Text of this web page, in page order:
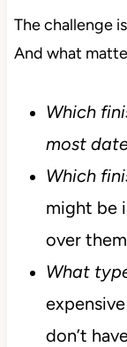
The challenge
And what
Which
most
Which
might be
over
What
don’t